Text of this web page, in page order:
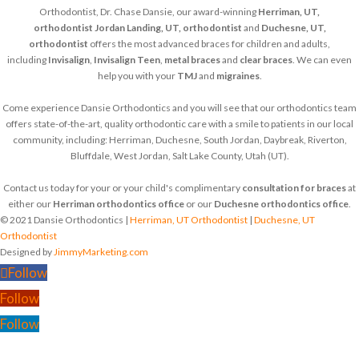
Orthodontist, Dr. Chase Dansie, our award-winning Herriman, UT,
orthodontist Jordan Landing, UT, orthodontist and Duchesne, UT,
orthodontist offers the most advanced braces for children and adults,
including Invisalign, Invisalign Teen, metal bracesand clear braces. We can even
help you with your TMJand migraines.
Come experience Dansie Orthodontics and you will see that our orthodontics team
offers state-of-the-art, quality orthodontic care with a smile to patients in our local
community, including: Herriman, Duchesne, South Jordan, Daybreak, Riverton,
Bluffdale, West Jordan, Salt Lake County, Utah (UT).
Contact us today for your or your child's complimentary consultation for bracesat
either our Herriman orthodontics office or our Duchesne orthodontics office.
© 2021 Dansie Orthodontics | Herriman, UT Orthodontist | Duchesne, UT
Orthodontist
Designed byJimmyMarketing.com
Follow
Follow
Follow